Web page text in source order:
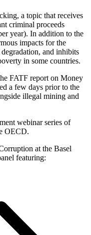
a topic that receives
criminal proceeds
year). In addition to the
impacts for the
and inhibits
in some countries.
FATF report on Money
a few days prior to the
illegal mining and
webinar series of
OECD.
at the Basel
featuring: